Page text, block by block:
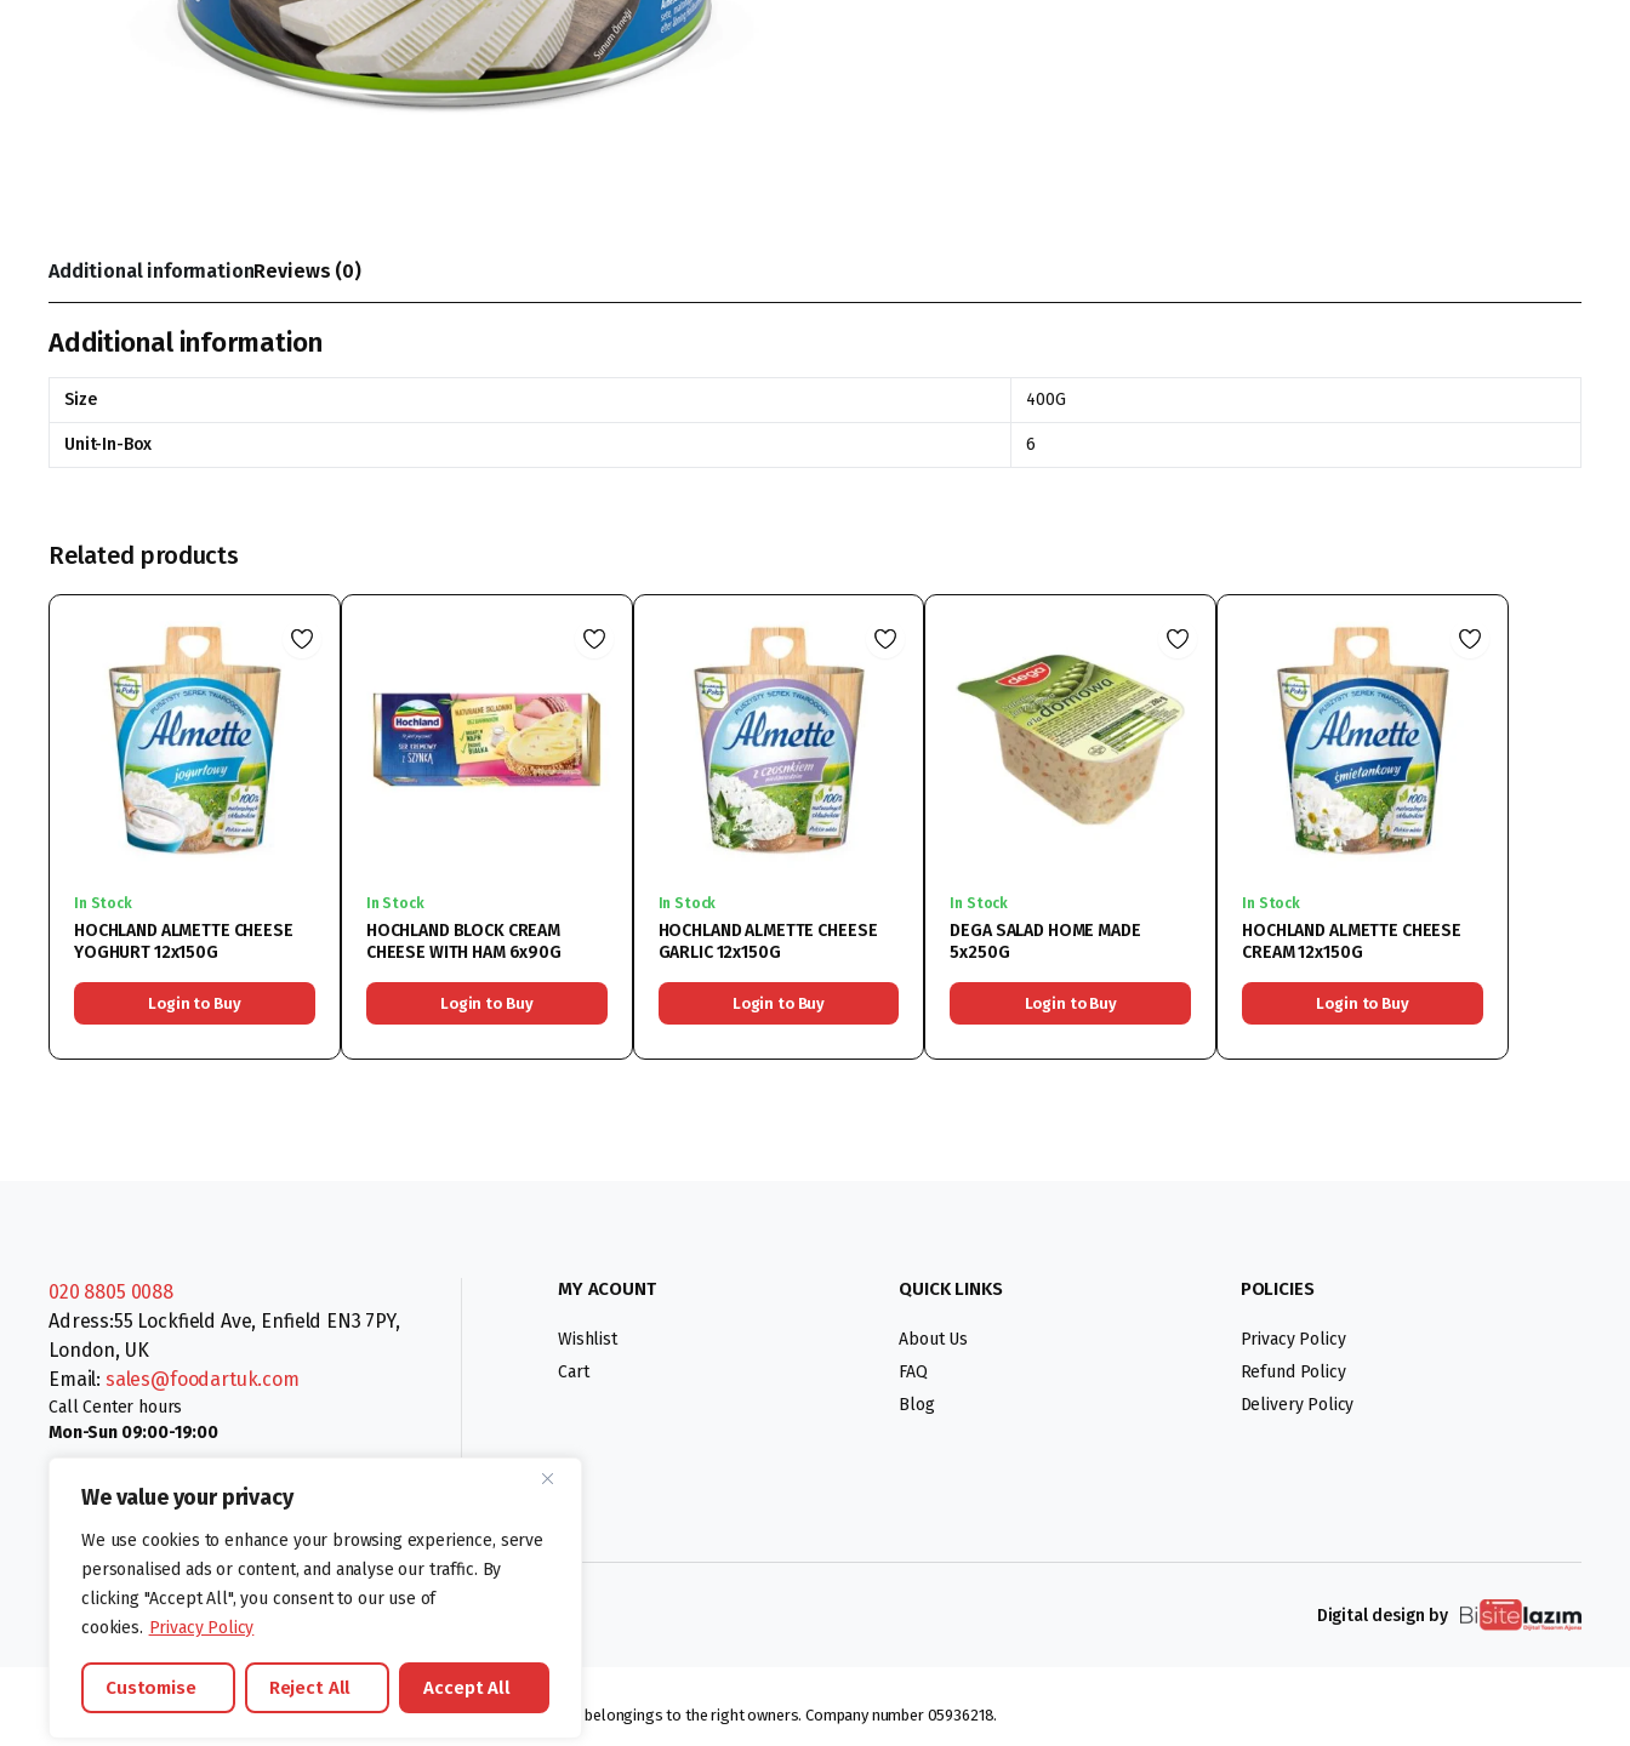
We value your privacy
We use cookies to enhance your browsing experience, serve
personalised ads or content, and analyse our traffic. By
clicking "Accept All", you consent to our use of
cookies. Privacy Policy
Customise Reject All Accept All
Additional informationReviews (0)
Additional information
Size 400G
Unit-In-Box 6
Related products
In Stock
HOCHLAND ALMETTE CHEESE
YOGHURT 12x150G
Login to Buy
In Stock
HOCHLAND BLOCK CREAM
CHEESE WITH HAM 6x90G
Login to Buy
In Stock
HOCHLAND ALMETTE CHEESE
GARLIC 12x150G
Login to Buy
In Stock
DEGA SALAD HOME MADE
5x250G
Login to Buy
In Stock
HOCHLAND ALMETTE CHEESE
CREAM 12x150G
Login to Buy
020 8805 0088
Adress:55 Lockfield Ave, Enfield EN3 7PY,
London, UK
Email: sales@foodartuk.com
Call Center hours
Mon-Sun 09:00-19:00
MY ACOUNT
Wishlist
Cart
QUICK LINKS
About Us
FAQ
Blog
POLICIES
Privacy Policy
Refund Policy
Delivery Policy
Follow us: Digital design by
©foodartuk.com | FOODART UK LIMITED | All brands and registered hallmarks belongings to the right owners. Company number 05936218.